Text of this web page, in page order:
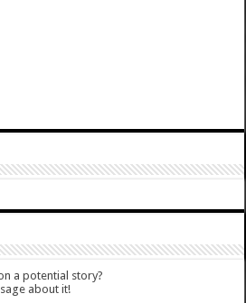
a potential story?
about it!